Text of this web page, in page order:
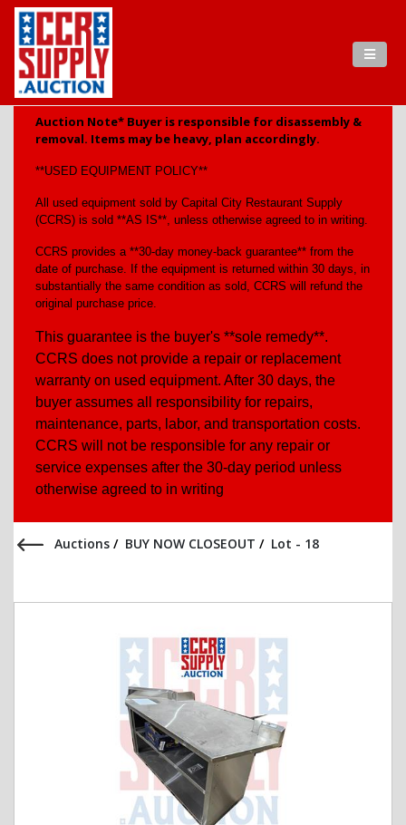
Auction Note* Buyer is responsible for disassembly &
removal. Items may be heavy, plan accordingly.
**USED EQUIPMENT POLICY**
All used equipment sold by Capital City Restaurant Supply
(CCRS) is sold **AS IS**, unless otherwise agreed to in writing.
CCRS provides a **30-day money-back guarantee** from the
date of purchase. If the equipment is returned within 30 days, in
substantially the same condition as sold, CCRS will refund the
original purchase price.
This guarantee is the buyer's **sole remedy**.
CCRS does not provide a repair or replacement
warranty on used equipment. After 30 days, the
buyer assumes all responsibility for repairs,
maintenance, parts, labor, and transportation costs.
CCRS will not be responsible for any repair or
service expenses after the 30-day period unless
otherwise agreed to in writing
Auctions / BUY NOW CLOSEOUT / Lot - 18